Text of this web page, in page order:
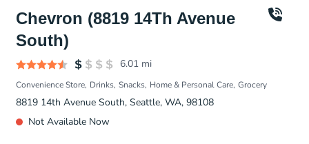
Chevron (8819 14Th Avenue
South)
6.01 mi
Convenience Store Drinks Snacks Home & Personal Care Grocery
8819 14th Avenue South, Seattle, WA, 98108
Not Available Now